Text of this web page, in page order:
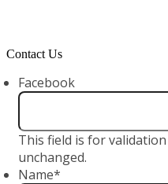
Contact Us
Facebook
This field is for
unchanged.
Name*